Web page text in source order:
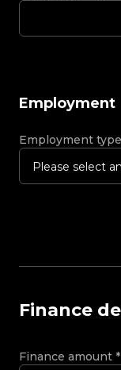
Employment
Employment type
Please select
Finance
Finance amount *